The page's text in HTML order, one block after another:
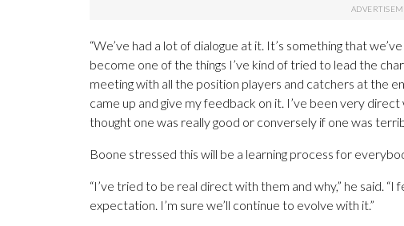
“We’ve had a lot of dialogue at it. It’s something that
become one of the things I’ve kind of tried to lead the
meeting with all the position players and catchers at the
came up and give my feedback on it. I’ve been very
thought one was really good or conversely if one was
Boone stressed this will be a learning process for
“I’ve tried to be real direct with them and why,” he said. “I
expectation. I’m sure we’ll continue to evolve with it.”